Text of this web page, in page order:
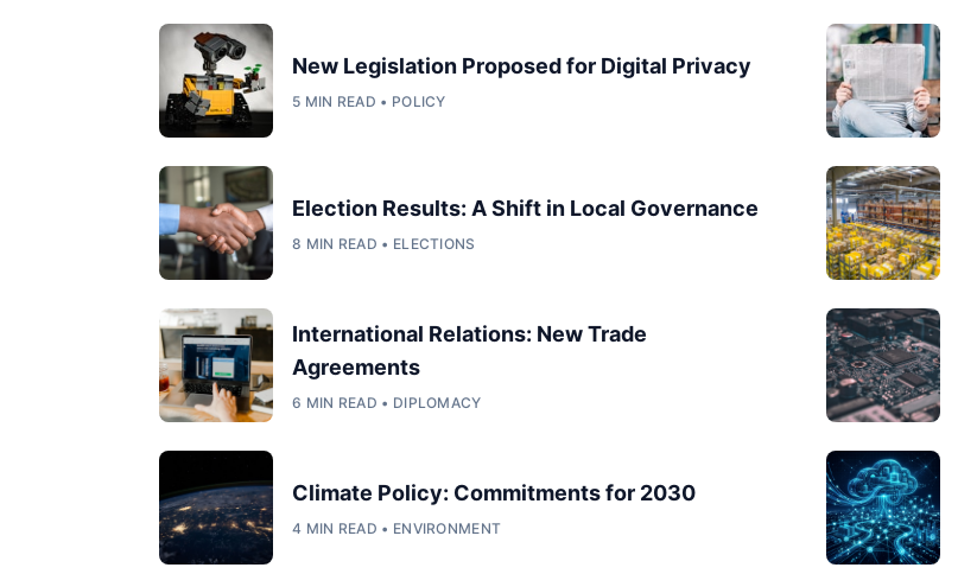
New Legislation Proposed for Digital Privacy
5 MIN READ • POLICY
Election Results: A Shift in Local Governance
8 MIN READ • ELECTIONS
International Relations: New Trade
Agreements
6 MIN READ • DIPLOMACY
Climate Policy: Commitments for 2030
4 MIN READ • ENVIRONMENT